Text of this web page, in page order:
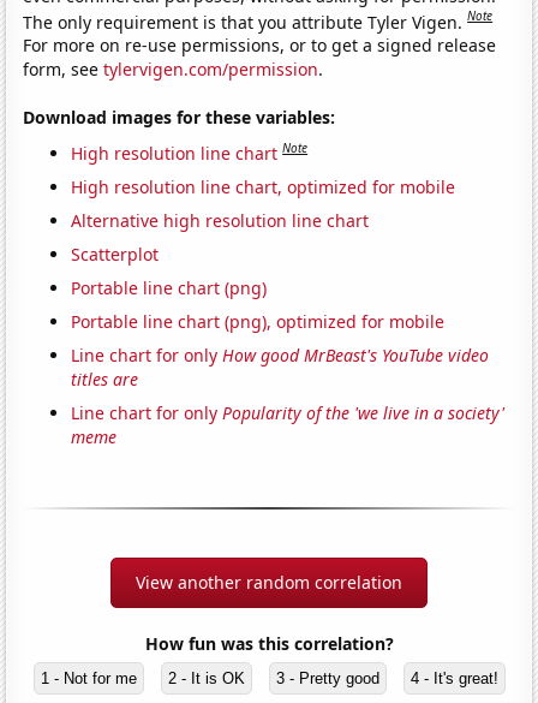
The only requirement is that you attribute Tyler Vigen.Note
For more on re-use permissions, or to get a signed release
form, seetylervigen.com/permission.
Download images for these variables:
High resolution line chart Note
High resolution line chart, optimized for mobile
Alternative high resolution line chart
Scatterplot
Portable line chart (png)
Portable line chart (png), optimized for mobile
Line chart for onlyHow good MrBeast's YouTube video
titles are
Line chart for onlyPopularity of the 'we live in a society'
meme
View another random correlation
How fun was this correlation?
1 - Not for me 2 - It is OK 3 - Pretty good 4 - It's great!